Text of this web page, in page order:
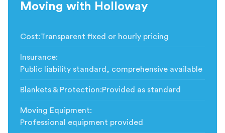
Moving with Holloway
Cost:Transparent fixed or hourly pricing
Insurance:
Public liability standard, comprehensive available
Blankets & Protection:Provided as standard
Moving Equipment:
Professional equipment provided